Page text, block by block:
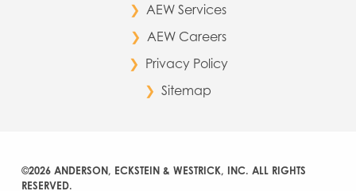
AEW Services
AEW Careers
Privacy Policy
Sitemap
©2026 ANDERSON, ECKSTEIN & WESTRICK, INC. ALL RIGHTS
RESERVED.